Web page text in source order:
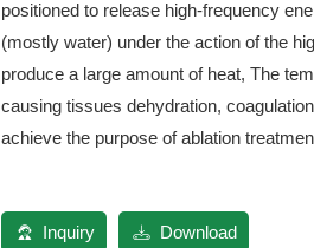
positioned to release high-frequency
(mostly water) under the action of the
produce a large amount of heat, The
causing tissues dehydration,
achieve the purpose of ablation
Inquiry Download